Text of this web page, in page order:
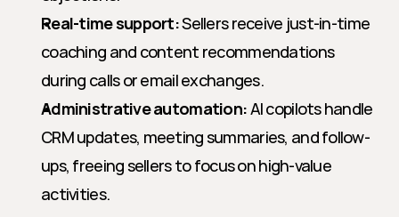
Real-time support: Sellers receive just-in-time
coaching and content recommendations
during calls or email exchanges.
Administrative automation: AI copilots handle
CRM updates, meeting summaries, and follow-
ups, freeing sellers to focus on high-value
activities.